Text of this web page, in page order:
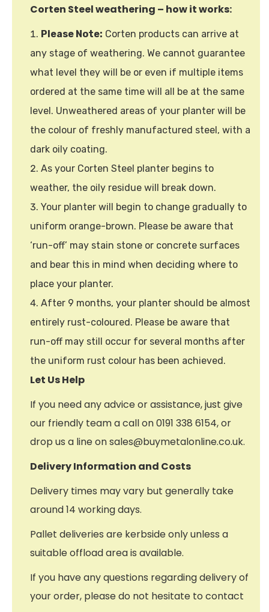
Corten Steel weathering – how it works:
Please Note: Corten products can arrive at
any stage of weathering. We cannot guarantee
what level they will be or even if multiple items
ordered at the same time will all be at the same
level. Unweathered areas of your planter will be
the colour of freshly manufactured steel, with a
dark oily coating.
As your Corten Steel planter begins to
weather, the oily residue will break down.
Your planter will begin to change gradually to
uniform orange-brown. Please be aware that
‘run-off’ may stain stone or concrete surfaces
and bear this in mind when deciding where to
place your planter.
After 9 months, your planter should be almost
entirely rust-coloured. Please be aware that
run-off may still occur for several months after
the uniform rust colour has been achieved.
Let Us Help
If you need any advice or assistance, just give
our friendly team a call on 0191 338 6154, or
drop us a line on sales@buymetalonline.co.uk.
Delivery Information and Costs
Delivery times may vary but generally take
around 14 working days.
Pallet deliveries are kerbside only unless a
suitable offload area is available.
If you have any questions regarding delivery of
your order, please do not hesitate to contact